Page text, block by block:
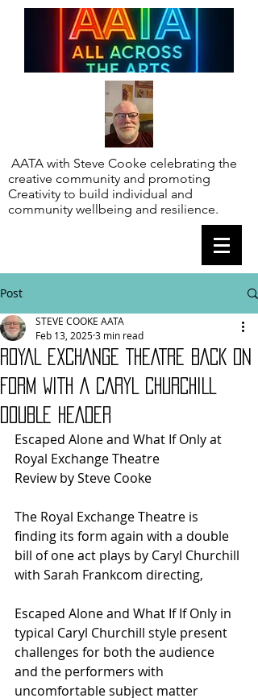
AATA with Steve Cooke celebrating the
creative community and promoting
Creativity to build individual and
community wellbeing and resilience.
Post
ROYAL EXCHANGE THEATRE BACK ON
FORM WITH A CARYL CHURCHILL
DOUBLE HEADER
STEVE COOKE AATA
Feb 13, 20253 min read
Escaped Alone and What If Only at
Royal Exchange Theatre
Review by Steve Cooke
The Royal Exchange Theatre is
finding its form again with a double
bill of one act plays by Caryl Churchill
with Sarah Frankcom directing,
Escaped Alone and What If If Only in
typical Caryl Churchill style present
challenges for both the audience
and the performers with
uncomfortable subject matter